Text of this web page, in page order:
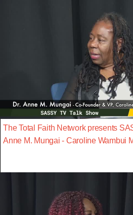
The Total Faith Network presents
Anne M. Mungai - Caroline Wambui